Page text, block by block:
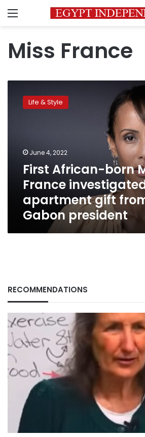
Menu
Miss France
African-
Gabon
president
Life & Style
June 4, 2022
First African-born
France
apartment gift
Gabon president
RECOMMENDATIONS